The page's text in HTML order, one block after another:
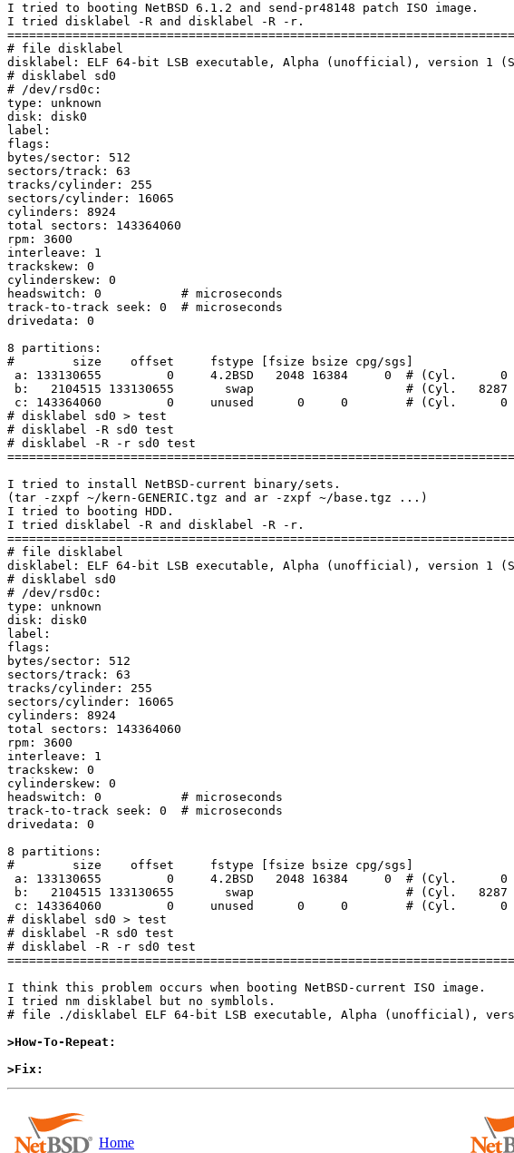
I tried to booting NetBSD 6.1.2 and send-pr48148 patch ISO image.
I tried disklabel -R and disklabel -R -r.
# file disklabel
disklabel: ELF 64-bit LSB executable, Alpha (unofficial), version 1
# disklabel sd0
# /dev/rsd0c:
type: unknown
disk: disk0
label:
flags:
bytes/sector: 512
sectors/track: 63
tracks/cylinder: 255
sectors/cylinder: 16065
cylinders: 8924
total sectors: 143364060
rpm: 3600
interleave: 1
trackskew: 0
cylinderskew: 0
headswitch: 0           # microseconds
track-to-track seek: 0  # microseconds
drivedata: 0
8 partitions:
#        size    offset     fstype [fsize bsize cpg/sgs]
# disklabel sd0 > test
# disklabel -R sd0 test
# disklabel -R -r sd0 test
I tried to install NetBSD-current binary/sets.
(tar -zxpf ~/kern-GENERIC.tgz and ar -zxpf ~/base.tgz ...)
I tried to booting HDD.
I tried disklabel -R and disklabel -R -r.
# file disklabel
disklabel: ELF 64-bit LSB executable, Alpha (unofficial), version 1
# disklabel sd0
# /dev/rsd0c:
type: unknown
disk: disk0
label:
flags:
bytes/sector: 512
sectors/track: 63
tracks/cylinder: 255
sectors/cylinder: 16065
cylinders: 8924
total sectors: 143364060
rpm: 3600
interleave: 1
trackskew: 0
cylinderskew: 0
headswitch: 0           # microseconds
track-to-track seek: 0  # microseconds
drivedata: 0
8 partitions:
#        size    offset     fstype [fsize bsize cpg/sgs]
# disklabel sd0 > test
# disklabel -R sd0 test
# disklabel -R -r sd0 test
I think this problem occurs when booting NetBSD-current ISO image.
I tried nm disklabel but no symblols.
# file ./disklabel ELF 64-bit LSB executable, Alpha (unofficial),
>How-To-Repeat:
>Fix:
Home